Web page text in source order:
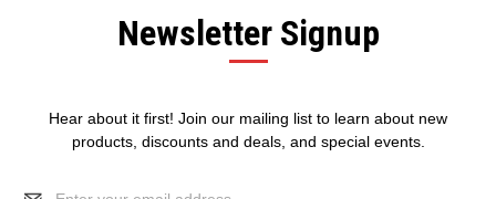
Newsletter Signup
Hear about it first! Join our mailing list to learn about new
products, discounts and deals, and special events.
Email